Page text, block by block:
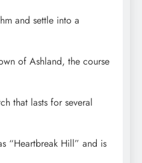
and settle into a
of Ashland, the course
that lasts for several
“Heartbreak Hill” and is